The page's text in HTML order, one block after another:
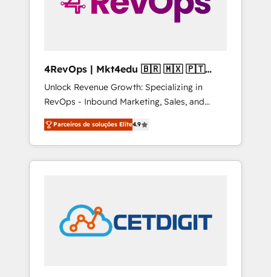
4RevOps | Mkt4edu 🇧🇷 🇲🇽 🇵🇹
🇦🇪 🇺🇸
Unlock Revenue Growth: Specializing in
RevOps - Inbound Marketing, Sales, and
Customer Success We specialize in driving
revenue growth for companies across
industries through tailored marketing, sales,
and customer success strategies, utilizing
in education market, we offer unparalleled
insights. Operating in five countries—Brazil,
UAE (Abu Dhabi/Dubai/Sharjah), Mexico,
Parceiros de soluções Elite4.9